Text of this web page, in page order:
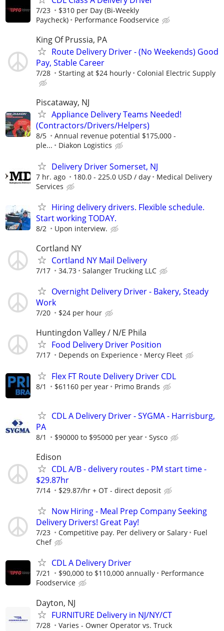
7/23
$310 per Day (Bi-Weekly
Paycheck)
Performance Foodservice
King Of Prussia, PA
Route Delivery Driver - (No Weekends) Good
Pay, Stable Career
7/28 Starting at $24 hourly Colonial Electric Supply
Piscataway, NJ
Appliance Delivery Teams Needed!
(Contractors/Drivers/Helpers)
8/5
Annual revenue potential $175,000 -
ple...
Diakon Logistics
Delivery Driver Somerset, NJ
7 hr. ago 180.0 - 225.0 USD / day
Medical Delivery
Services
Hiring delivery drivers. Flexible schedule.
Start working TODAY.
8/2 Upon interview.
Cortland NY
Cortland NY Mail Delivery
7/17 34.73 Salanger Trucking LLC
Overnight Delivery Driver - Bakery, Steady
Work
7/20 $24 per hour
Huntingdon Valley / N/E Phila
Food Delivery Driver Position
7/17 Depends on Experience Mercy Fleet
Flex FT Route Delivery Driver CDL
8/1 $61160 per year Primo Brands
CDL A Delivery Driver - SYGMA - Harrisburg,
PA
8/1 $90000 to $95000 per year Sysco
Edison
CDL A/B - delivery routes - PM start time -
$29.87hr
7/14 $29.87/hr + OT - direct deposit
Now Hiring - Meal Prep Company Seeking
Delivery Drivers! Great Pay!
7/23 Competitive pay. Per delivery or Salary
Fuel
Chef
CDL A Delivery Driver
7/21 $90,000 to $110,000 annually
Performance
Foodservice
Dayton, NJ
FURNITURE Delivery in NJ/NY/CT
7/28
Varies - Owner Operator vs. Truck